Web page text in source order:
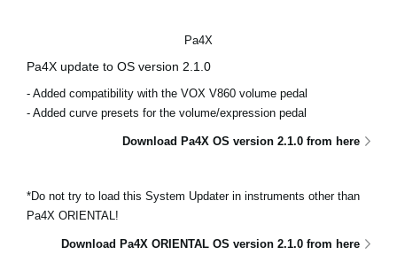
Pa4X
Pa4X update to OS version 2.1.0
- Added compatibility with the VOX V860 volume pedal
- Added curve presets for the volume/expression pedal
Download Pa4X OS version 2.1.0 from here
*Do not try to load this System Updater in instruments other than
Pa4X ORIENTAL!
Download Pa4X ORIENTAL OS version 2.1.0 from here